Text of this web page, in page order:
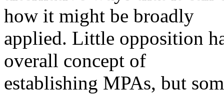
how it might be broadly
applied. Little opposition
overall concept of
establishing MPAs, but